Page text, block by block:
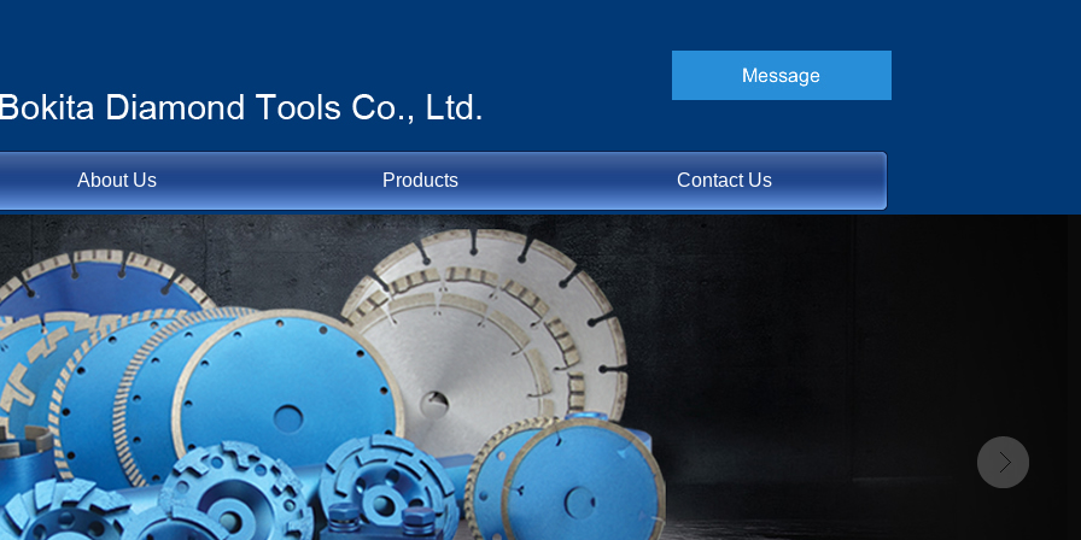
About Us Products Contact Us